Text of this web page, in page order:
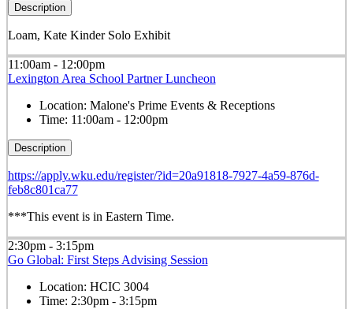
Description
Loam, Kate Kinder Solo Exhibit
11:00am - 12:00pm
Lexington Area School Partner Luncheon
Location: Malone's Prime Events & Receptions
Time: 11:00am - 12:00pm
Description
https://apply.wku.edu/register/?id=20a91818-7927-4a59-876d-
feb8c801ca77
***This event is in Eastern Time.
2:30pm - 3:15pm
Go Global: First Steps Advising Session
Location: HCIC 3004
Time: 2:30pm - 3:15pm